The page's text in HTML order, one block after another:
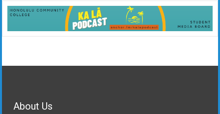
About Us